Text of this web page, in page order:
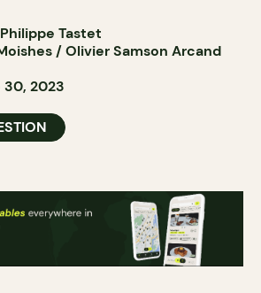
Tastet
/ Olivier Samson Arcand
2023